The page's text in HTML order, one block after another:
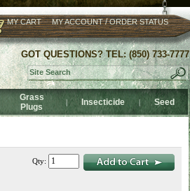
MY CART MY ACCOUNT/ORDER STATUS
GOT QUESTIONS? TEL: (850) 733-7777
Grass
Plugs
| Insecticide | Seed
Qty: